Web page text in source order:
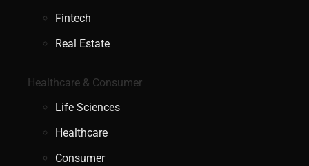
Fintech
Real Estate
Healthcare & Consumer
Life Sciences
Healthcare
Consumer